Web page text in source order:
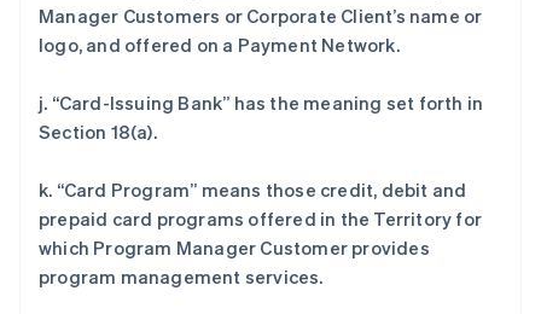
Manager Customers or Corporate Client’s name or
logo, and offered on a Payment Network.
j. “Card-Issuing Bank” has the meaning set forth in
Section 18(a).
k. “Card Program” means those credit, debit and
prepaid card programs offered in the Territory for
which Program Manager Customer provides
program management services.